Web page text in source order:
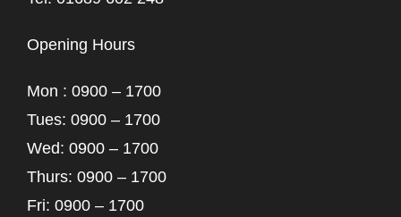
Opening Hours
Mon : 0900 – 1700
Tues: 0900 – 1700
Wed: 0900 – 1700
Thurs: 0900 – 1700
Fri: 0900 – 1700